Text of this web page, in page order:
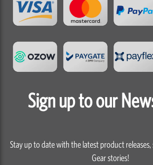
Sign up to our
Stay up to date with the latest product releases,
Gear stories!